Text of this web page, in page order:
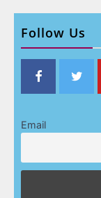
Follow Us
Email